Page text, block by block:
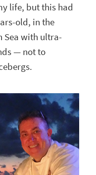
life, but this had
old, in the
Sea with ultra-
— not to